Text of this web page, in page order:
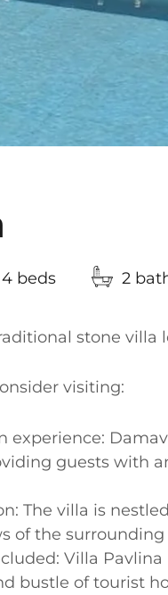
4 beds 2
stone villa
visiting:
experience:
guests with
The villa is
of the
Villa
bustle of tourist